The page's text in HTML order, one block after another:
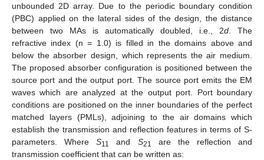
unbounded 2D array. Due to the periodic boundary condition
(PBC) applied on the lateral sides of the design, the distance
between two MAs is automatically doubled, i.e., 2d . The
refractive index (n = 1.0) is filled in the domains above and
below the absorber design, which represents the air medium.
The proposed absorber configuration is positioned between the
source port and the output port. The source port emits the EM
waves which are analyzed at the output port. Port boundary
conditions are positioned on the inner boundaries of the perfect
matched layers (PMLs), adjoining to the air domains which
establish the transmission and reflection features in terms of S-
parameters. WhereS11 and S21
are the reflection and
transmission coefficient that can be written as: